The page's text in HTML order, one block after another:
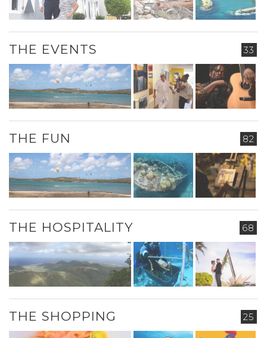
33
THE EVENTS
82
THE FUN
68
THE HOSPITALITY
25
THE SHOPPING